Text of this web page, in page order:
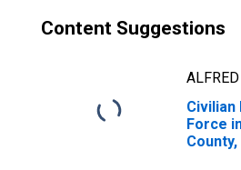
Content Suggestions
Civilian
Force
County,